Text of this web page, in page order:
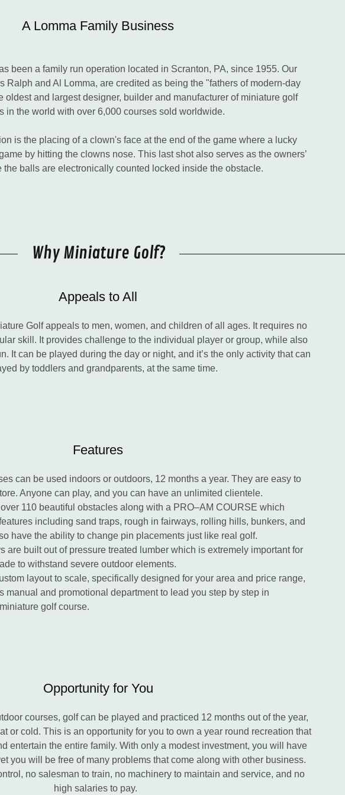
A Lomma Family Business
been a family run operation located in Scranton, PA, since 1955. Our
Ralph and Al Lomma, are credited as being the "fathers of modern-day
oldest and largest designer, builder and manufacturer of miniature golf
in the world with over 6,000 courses sold worldwide.
is the placing of a clown's face at the end of the game where a lucky
by hitting the clowns nose. This last shot also serves as the owners’
the balls are electronically counted locked inside the obstacle.
Why Miniature Golf?
Appeals to All
Golf appeals to men, women, and children of all ages. It requires no
skill. It provides challenge to the individual player or group, while also
It can be played during the day or night, and it’s the only activity that can
by toddlers and grandparents, at the same time.
Features
can be used indoors or outdoors, 12 months a year. They are easy to
Anyone can play, and you can have an unlimited clientele.
110 beautiful obstacles along with a PRO–AM COURSE which
including sand traps, rough in fairways, rolling hills, bunkers, and
have the ability to change pin placements just like real golf.
are built out of pressure treated lumber which is extremely important for
to withstand severe outdoor elements.
layout to scale, specifically designed for your area and price range,
manual and promotional department to lead you step by step in
golf course.
Opportunity for You
courses, golf can be played and practiced 12 months out of the year,
or cold. This is an opportunity for you to own a year round recreation that
entertain the entire family. With only a modest investment, you will have
you will be free of many problems that come along with other business.
no salesman to train, no machinery to maintain and service, and no
high salaries to pay.